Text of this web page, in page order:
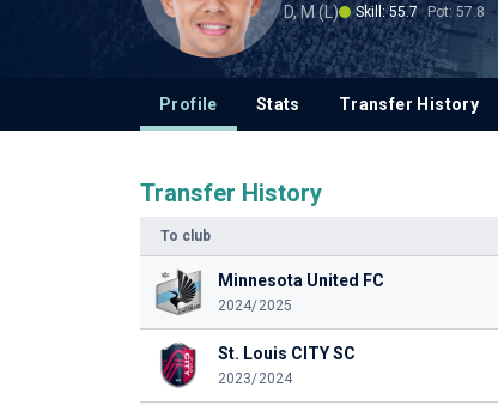
D, M (L) Skill: 55.7 Pot: 57.8
Profile Stats Transfer History
Transfer History
To club
Minnesota United FC
2024/2025
St. Louis CITY SC
2023/2024